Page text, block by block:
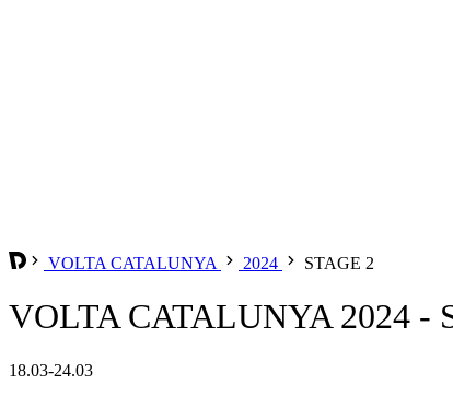
VOLTA CATALUNYA 2024 STAGE 2
VOLTA CATALUNYA 2024 -
18.03-24.03